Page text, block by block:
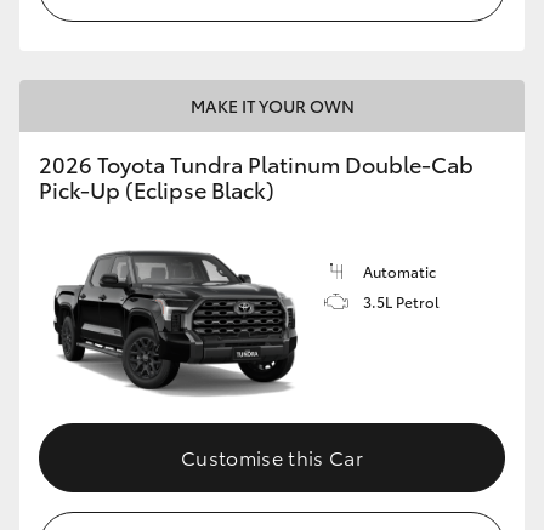
MAKE IT YOUR OWN
2026 Toyota Tundra Platinum Double-Cab
Pick-Up (Eclipse Black)
Automatic
3.5L Petrol
Customise this Car